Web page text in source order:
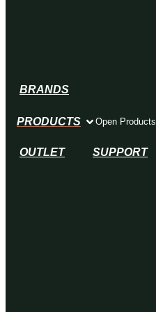
BRANDS
PRODUCTS Open Products
OUTLET SUPPORT